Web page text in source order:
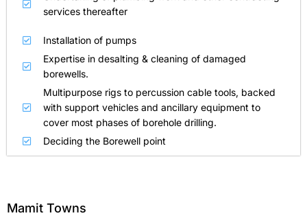
services thereafter
Installation of pumps
Expertise in desalting & cleaning of damaged
borewells.
Multipurpose rigs to percussion cable tools, backed
with support vehicles and ancillary equipment to
cover most phases of borehole drilling.
Deciding the Borewell point
Mamit Towns